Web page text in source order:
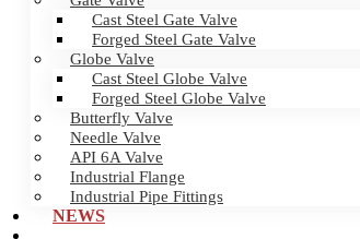
Cast Steel Gate Valve
Forged Steel Gate Valve
Globe Valve
Cast Steel Globe Valve
Forged Steel Globe Valve
Butterfly Valve
Needle Valve
API 6A Valve
Industrial Flange
Industrial Pipe Fittings
NEWS